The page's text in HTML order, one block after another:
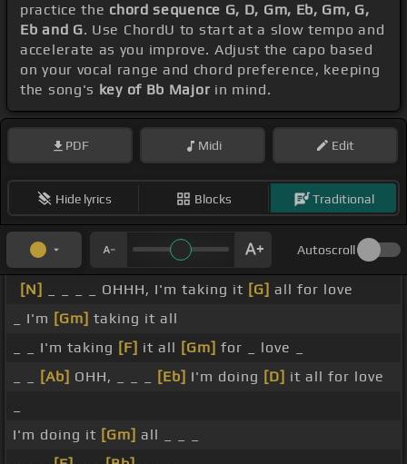
practice the chord sequence G, D, Gm, Eb, Gm, G,
Eb and G. Use ChordU to start at a slow tempo and
accelerate as you improve. Adjust the capo based
on your vocal range and chord preference, keeping
the song's key of Bb Major in mind.
PDF Midi Edit
Hide lyrics Blocks Traditional
Autoscroll
[N] _ _ _ _ OHHH, I'm taking it [G] all for love
_ I'm [Gm] taking it all
_ _ I'm taking [F] it all [Gm] for _ love _
[Ab] OHH, _ _ _ [Eb] I'm doing [D] it all for love
I'm doing it [Gm] all _ _ _